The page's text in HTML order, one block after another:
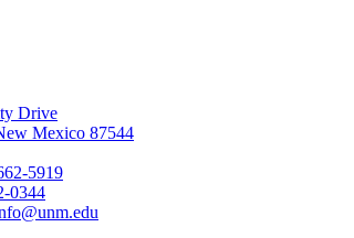
Drive
Mexico 87544
5919
0344